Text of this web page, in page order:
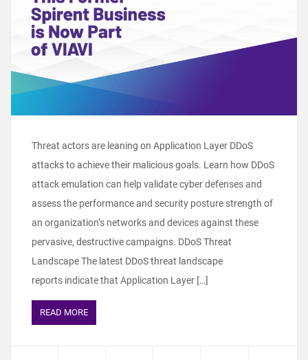
Threat actors are leaning on Application Layer DDoS
attacks to achieve their malicious goals. Learn how DDoS
attack emulation can help validate cyber defenses and
assess the performance and security posture strength of
an organization’s networks and devices against these
pervasive, destructive campaigns. DDoS Threat
Landscape The latest DDoS threat landscape
reports indicate that Application Layer […]
READ MORE